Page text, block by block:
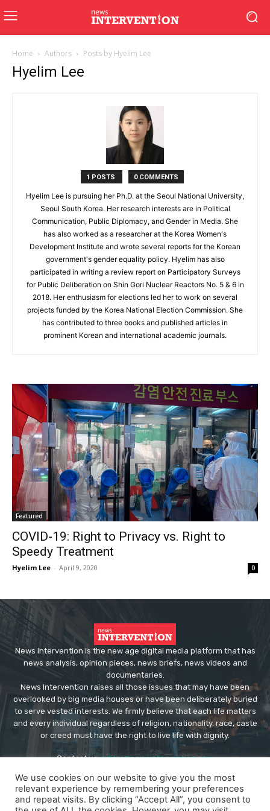
Home Authors Posts by Hyelim Lee
Hyelim Lee
1 POSTS 0 COMMENTS
Hyelim Lee is pursuing her Ph.D. at the Seoul National University,
Seoul South Korea. Her research interests are in Political
Communication, Public Diplomacy, and Gender in Media. She
has also worked as a researcher at the Korea Women's
Development Institute and wrote several reports for the Korean
government's gender equality policy. Hyelim has also
participated in writing a review report on Participatory Surveys
for Public Deliberation on Shin Gori Nuclear Reactors No. 5 & 6 in
2018. Her enthusiasm for elections led her to work on several
projects funded by the Korea National Election Commission. She
has contributed to three books and published articles in
prominent Korean and international academic journals.
Featured
COVID-19: Right to Privacy vs. Right to
Speedy Treatment
Hyelim Lee - April 9, 2020 0
News Intervention is the new age digital media platform that has
news analysis, opinion pieces, news briefs, news videos and
documentaries.
News Intervention raises all those issues that may have been
overlooked by big media houses or have been deliberately buried
to serve vested interests. We firmly believe that each life matters
and every individual regardless of religion, nationality, race, caste
or creed must have the right to live life with dignity.
Contact us:editor@newsintervention.com
We use cookies on our website to give you the most
relevant experience by remembering your preferences
and repeat visits. By clicking “Accept All”, you consent to